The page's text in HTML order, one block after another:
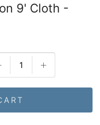
9' Cloth -